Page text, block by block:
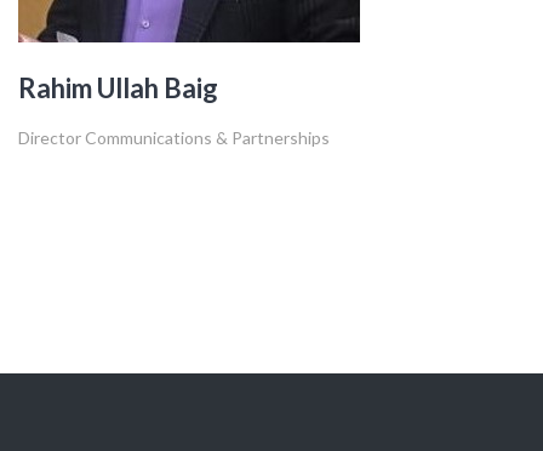
Rahim Ullah Baig
Director Communications & Partnerships